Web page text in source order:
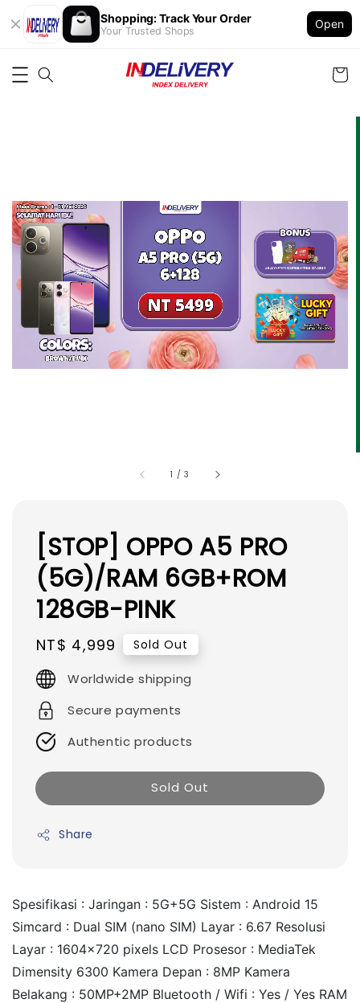
Shopping: Track Your Order
Your Trusted Shops
Open
1 /3
[STOP] OPPO A5 PRO
(5G)/RAM 6GB+ROM
128GB-PINK
Regular
price
NT$ 4,999 Sold Out
Worldwide shipping
Secure payments
Authentic products
Sold Out
Share
Spesifikasi : Jaringan : 5G+5G Sistem : Android 15
Simcard : Dual SIM (nano SIM) Layar : 6.67 Resolusi
Layar : 1604x720 pixels LCD Prosesor : MediaTek
Dimensity 6300 Kamera Depan : 8MP Kamera
Belakang : 50MP+2MP Bluetooth / Wifi : Yes / Yes RAM